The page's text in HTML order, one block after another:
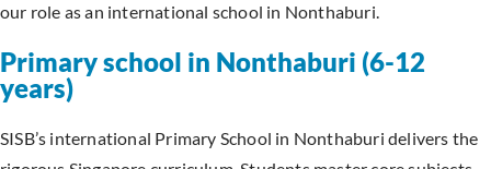
our role as an international school in Nonthaburi.
Primary school in Nonthaburi (6-12
years)
SISB’s international Primary School in Nonthaburi delivers the